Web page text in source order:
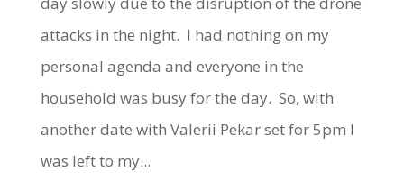
attacks in the night. I had nothing on my
personal agenda and everyone in the
household was busy for the day. So, with
another date with Valerii Pekar set for 5pm I
was left to my...